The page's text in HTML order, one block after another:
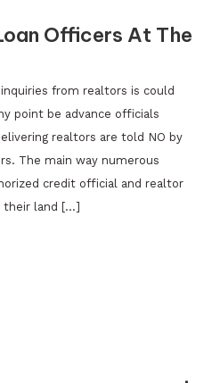
Officers At The
from realtors is could
point be advance officials
realtors are told NO by
The main way numerous
credit official and realtor
land […]